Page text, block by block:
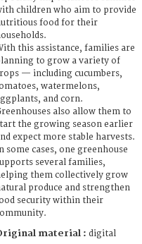
children who aim to provide
food for their
this assistance, families are
to grow a variety of
— including cucumbers,
watermelons,
and corn.
also allow them to
the growing season earlier
expect more stable harvests.
some cases, one greenhouse
several families,
them collectively grow
produce and strengthen
security within their
material : digital